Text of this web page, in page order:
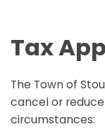
Tax
The Town of
cancel or
circumstances: